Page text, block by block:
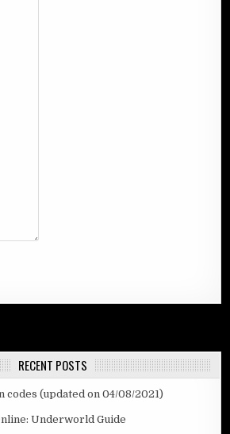
RECENT POSTS
codes (updated on 04/08/2021)
Underworld Guide